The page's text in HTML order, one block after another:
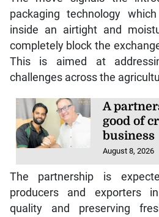
packaging technology
inside an airtight and
completely block the
This is aimed at
challenges across the
A
good of
business
August 8, 2026
The partnership is
producers and exporters
quality and preserving